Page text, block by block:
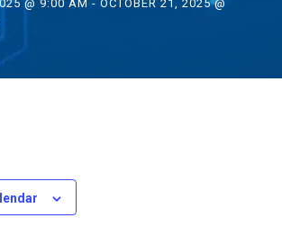
@ 9:00 AM - OCTOBER 21, 2025 @